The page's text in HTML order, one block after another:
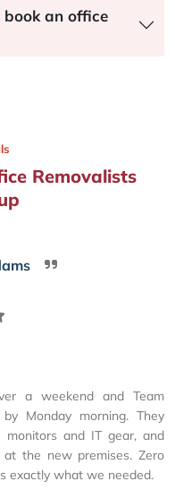
an office
Removalists
a weekend and Team
Monday morning. They
monitors and IT gear, and
the new premises. Zero
exactly what we needed.